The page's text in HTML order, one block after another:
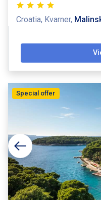
Croatia, Kvarner,
Special offer